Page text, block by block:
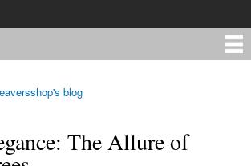
blog
The Allure of